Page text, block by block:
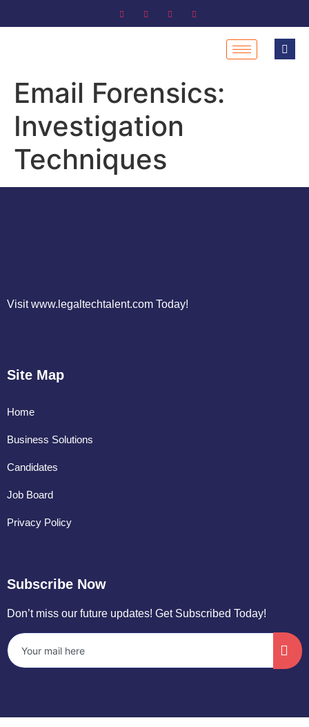
Email Forensics:
Investigation
Techniques
Visit www.legaltechtalent.com Today!
Site Map
Home
Business Solutions
Candidates
Job Board
Privacy Policy
Subscribe Now
Don’t miss our future updates! Get Subscribed Today!